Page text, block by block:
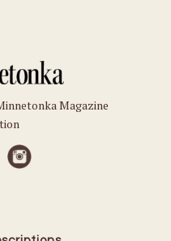
Magazine